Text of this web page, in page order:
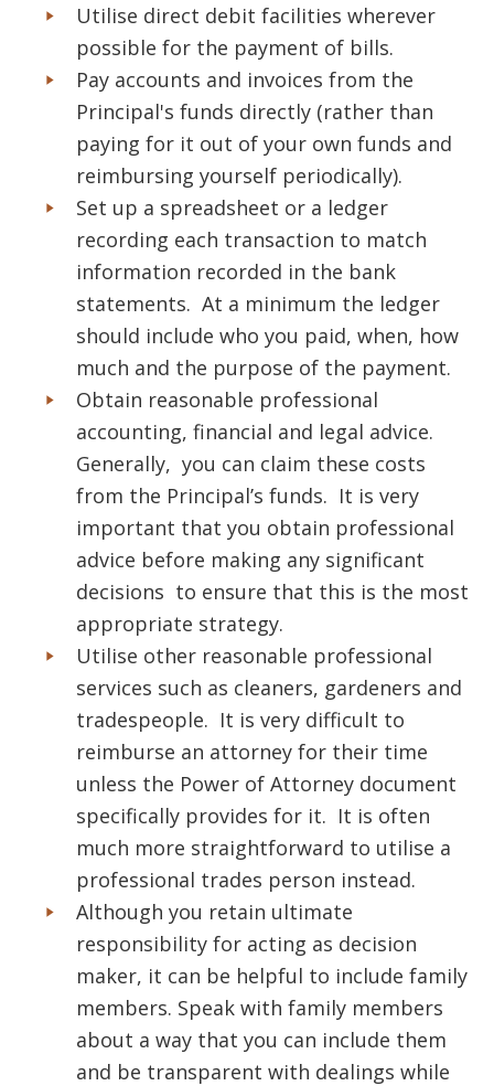
Utilise direct debit facilities wherever
possible for the payment of bills.
Pay accounts and invoices from the
Principal's funds directly (rather than
paying for it out of your own funds and
reimbursing yourself periodically).
Set up a spreadsheet or a ledger
recording each transaction to match
information recorded in the bank
statements. At a minimum the ledger
should include who you paid, when, how
much and the purpose of the payment.
Obtain reasonable professional
accounting, financial and legal advice.
Generally, you can claim these costs
from the Principal’s funds. It is very
important that you obtain professional
advice before making any significant
decisions to ensure that this is the most
appropriate strategy.
Utilise other reasonable professional
services such as cleaners, gardeners and
tradespeople. It is very difficult to
reimburse an attorney for their time
unless the Power of Attorney document
specifically provides for it. It is often
much more straightforward to utilise a
professional trades person instead.
Although you retain ultimate
responsibility for acting as decision
maker, it can be helpful to include family
members. Speak with family members
about a way that you can include them
and be transparent with dealings while